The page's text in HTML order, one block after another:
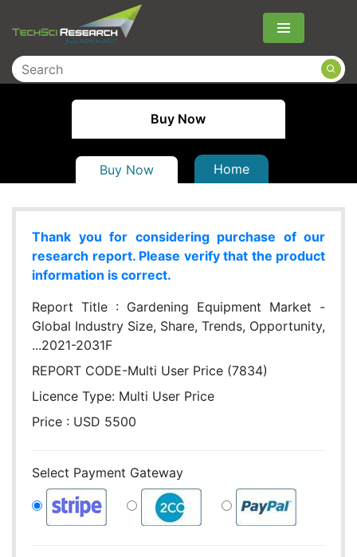
Menu
Buy Now
Buy Now Home
Thank you for considering purchase of our
research report. Please verify that the product
information is correct.
Report Title : Gardening Equipment Market -
Global Industry Size, Share, Trends, Opportunity,
...2021-2031F
REPORT CODE-Multi User Price (7834)
Licence Type: Multi User Price
Price : USD 5500
Select Payment Gateway